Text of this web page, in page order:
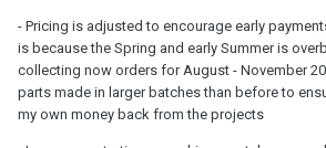
- Pricing is adjusted to encourage early
is because the Spring and early Summer is
collecting now orders for August - November
parts made in larger batches than before to
my own money back from the projects